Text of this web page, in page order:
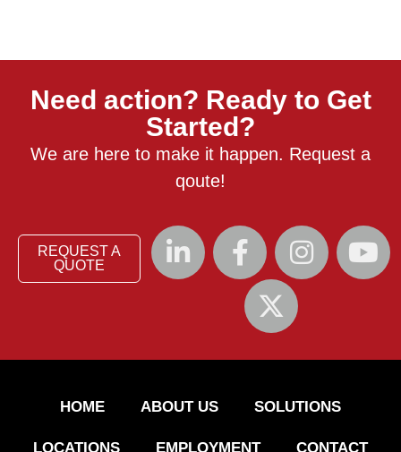
Need action? Ready to Get
Started?
We are here to make it happen. Request a
qoute!
REQUEST A
QUOTE
HOME ABOUT US SOLUTIONS
LOCATIONS EMPLOYMENT CONTACT